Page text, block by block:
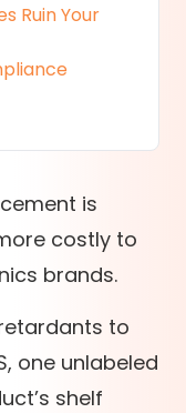
Ruin Your
is
costly to
brands.
to
one unlabeled
shelf